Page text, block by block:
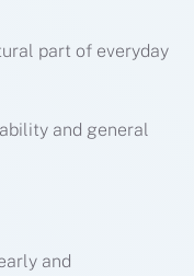
part of everyday
and general
and